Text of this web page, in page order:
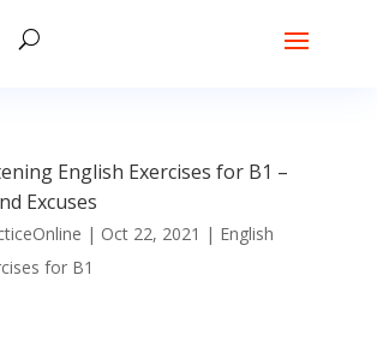
English Exercises for B1 –
Excuses
| Oct 22, 2021 | English
for B1